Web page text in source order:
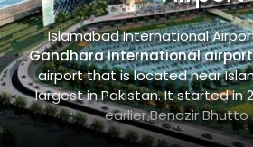
Islamabad International
Gandhara international airport
airport that is located near
largest in Pakistan. It started in
earlier Benazir Bhutto